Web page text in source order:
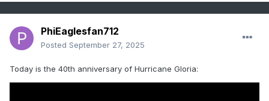
PhiEaglesfan712
Posted September 27, 2025
Today is the 40th anniversary of Hurricane Gloria: